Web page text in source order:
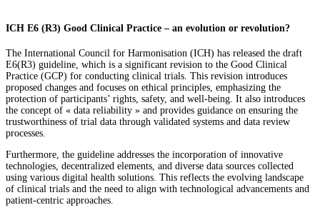
ICH E6 (R3) Good Clinical Practice – an evolution or revolution?
The International Council for Harmonisation (ICH) has released the draft
E6(R3) guideline, which is a significant revision to the Good Clinical
Practice (GCP) for conducting clinical trials. This revision introduces
proposed changes and focuses on ethical principles, emphasizing the
protection of participants’ rights, safety, and well-being. It also introduces
the concept of « data reliability » and provides guidance on ensuring the
trustworthiness of trial data through validated systems and data review
processes.
Furthermore, the guideline addresses the incorporation of innovative
technologies, decentralized elements, and diverse data sources collected
using various digital health solutions. This reflects the evolving landscape
of clinical trials and the need to align with technological advancements and
patient-centric approaches.